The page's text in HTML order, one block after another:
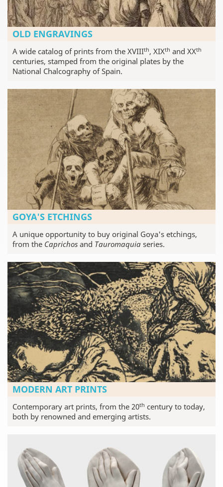
OLD ENGRAVINGS
A wide catalog of prints from the XVIIIth, XIXth and XXth
centuries, stamped from the original plates by the
National Chalcography of Spain.
GOYA'S ETCHINGS
A unique opportunity to buy original Goya's etchings,
from the Caprichos and Tauromaquia series.
MODERN ART PRINTS
Contemporary art prints, from the 20th century to today,
both by renowned and emerging artists.